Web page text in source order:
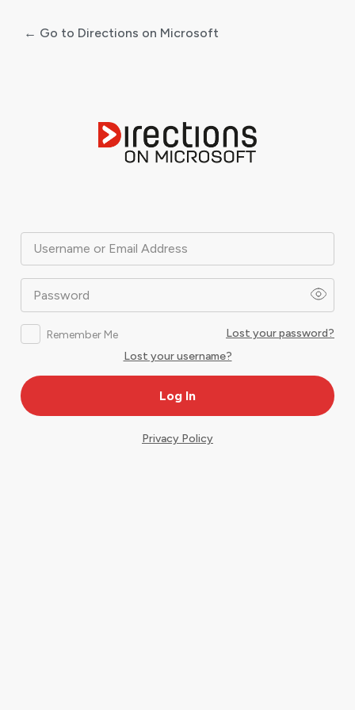
Username or Email Address
Password
Remember Me
Lost your password?
Lost your username?
← Go to Directions on Microsoft
Privacy Policy